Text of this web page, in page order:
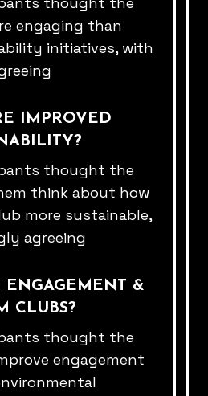
engaging than​
initiatives, with
IMPROVED
thought the
think about how​
more sustainable,
agreeing​
&
CLUBS?​
thought the
engagement​